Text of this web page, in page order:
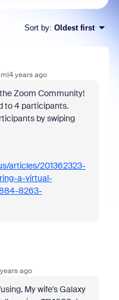
Sort by: Oldest first
years ago
Zoom Community!
to 4 participants.
by swiping
articles/201362323-
a-virtual-
8263-
ago
My wife's Galaxy